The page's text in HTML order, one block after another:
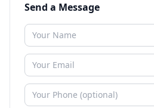
Send a Message